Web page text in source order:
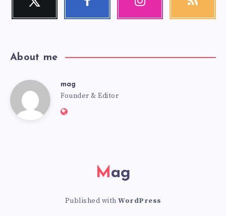
Follow
About me
mag mag
Founder & Editor
Website:
Mag
Published with WordPress